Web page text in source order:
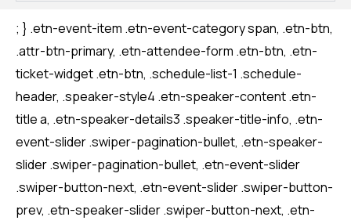
บตรง
สล็อต
สล็อต
สล็อต
; } .etn-event-item .etn-event-category span, .etn-btn,
.attr-btn-primary, .etn-attendee-form .etn-btn, .etn-
ticket-widget .etn-btn, .schedule-list-1 .schedule-
header, .speaker-style4 .etn-speaker-content .etn-
title a, .etn-speaker-details3 .speaker-title-info, .etn-
event-slider .swiper-pagination-bullet, .etn-speaker-
slider .swiper-pagination-bullet, .etn-event-slider
.swiper-button-next, .etn-event-slider .swiper-button-
prev, .etn-speaker-slider .swiper-button-next, .etn-